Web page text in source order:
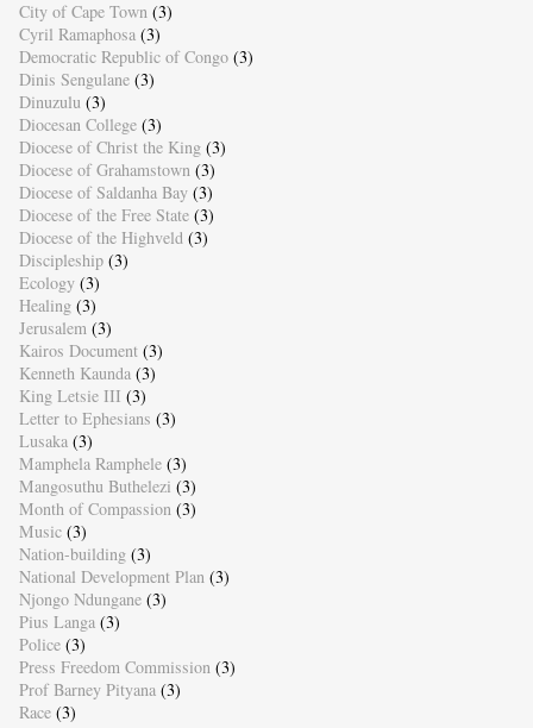
City of Cape Town (3)
Cyril Ramaphosa (3)
Democratic Republic of Congo (3)
Dinis Sengulane (3)
Dinuzulu (3)
Diocesan College (3)
Diocese of Christ the King (3)
Diocese of Grahamstown (3)
Diocese of Saldanha Bay (3)
Diocese of the Free State (3)
Diocese of the Highveld (3)
Discipleship (3)
Ecology (3)
Healing (3)
Jerusalem (3)
Kairos Document (3)
Kenneth Kaunda (3)
King Letsie III (3)
Letter to Ephesians (3)
Lusaka (3)
Mamphela Ramphele (3)
Mangosuthu Buthelezi (3)
Month of Compassion (3)
Music (3)
Nation-building (3)
National Development Plan (3)
Njongo Ndungane (3)
Pius Langa (3)
Police (3)
Press Freedom Commission (3)
Prof Barney Pityana (3)
Race (3)